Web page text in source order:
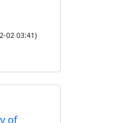
02 03:41)
of